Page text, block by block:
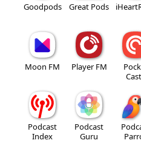
Goodpods Great Pods
Moon FM Player FM
Podcast
Index
Podcast
Guru